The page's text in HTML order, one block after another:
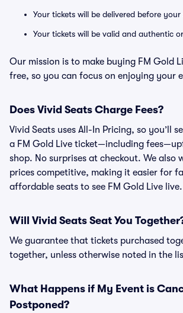
Your tickets will be delivered before your
Your tickets will be valid and authentic
Our mission is to make buying FM Gold
free, so you can focus on enjoying your
Does Vivid Seats Charge Fees?
Vivid Seats uses All-In Pricing, so you’ll
a FM Gold Live ticket—including
shop. No surprises at checkout. We also
prices competitive, making it easier for
affordable seats to see FM Gold Live live.
Will Vivid Seats Seat You
We guarantee that tickets purchased
together, unless otherwise noted in the
What Happens if My Event is
Postponed?